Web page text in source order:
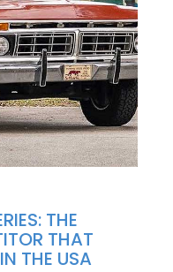
THE
THAT
THE USA